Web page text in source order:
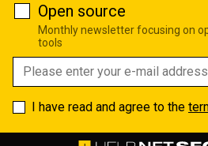
Open source
Monthly newsletter focusing on
tools
I have read and agree to the